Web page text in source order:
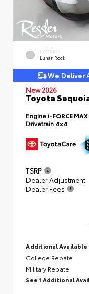
EXTERIOR
Lunar Rock
We Deliver
New 2026
Toyota
Engine i-FORCE
Drivetrain 4x4
TSRP
Dealer Adjustment
Dealer Fees
Additional
College Rebate
Military Rebate
See 1 Additional